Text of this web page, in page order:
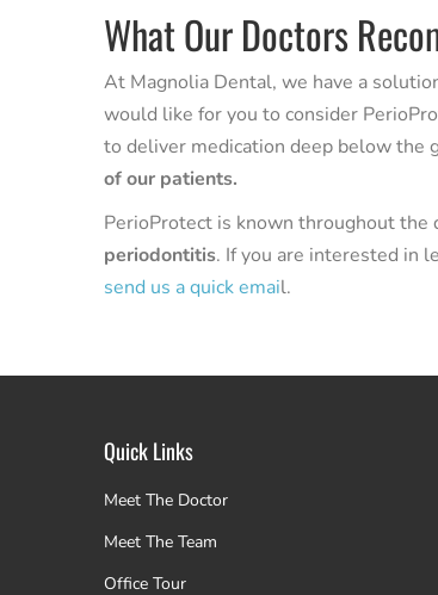
What Our Doctors
At Magnolia Dental, we have a
would like for you to consider
to deliver medication deep below the
of our patients.
PerioProtect is known throughout the
periodontitis. If you are interested in
send us a quick email.
Quick Links
Meet The Doctor
Meet The Team
Office Tour